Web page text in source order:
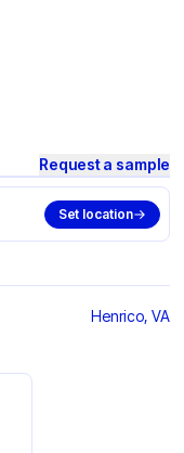
Request a sample
Set location
Henrico, VA